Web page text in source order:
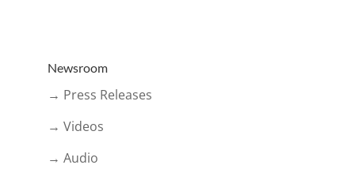
Newsroom
→ Press Releases
→ Videos
→ Audio